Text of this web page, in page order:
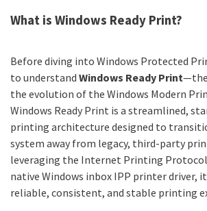
Further reading
What is Windows Ready Print?
Before diving into Windows Protected
to understand Windows Ready Print
the evolution of the Windows Modern
Windows Ready Print is a streamlined,
printing architecture designed to
system away from legacy, third-party
leveraging the Internet Printing
native Windows inbox IPP printer driver,
reliable, consistent, and stable printing